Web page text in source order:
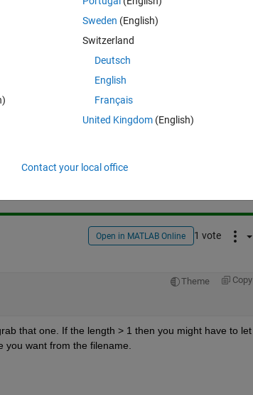
Open in MATLAB Online 1 vote
Theme Copy
that one. If the length > 1 then you might have to let
want from the filename.
Sweden (English)
Switzerland
Deutsch
English
Français
United Kingdom(English)
Contact your local office